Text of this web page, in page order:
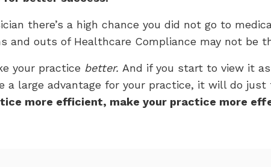
there’s a high chance you did not go to
and outs of Healthcare Compliance may not be
your practice better. And if you start to view it
a large advantage for your practice, it will do
more efficient, make your practice more